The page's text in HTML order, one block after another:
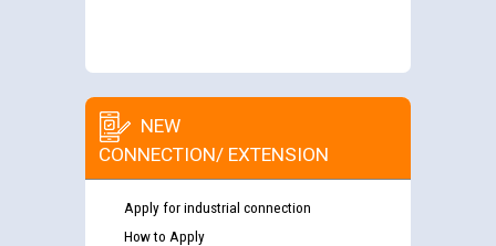
NEW
CONNECTION/ EXTENSION
Apply for industrial connection
How to Apply